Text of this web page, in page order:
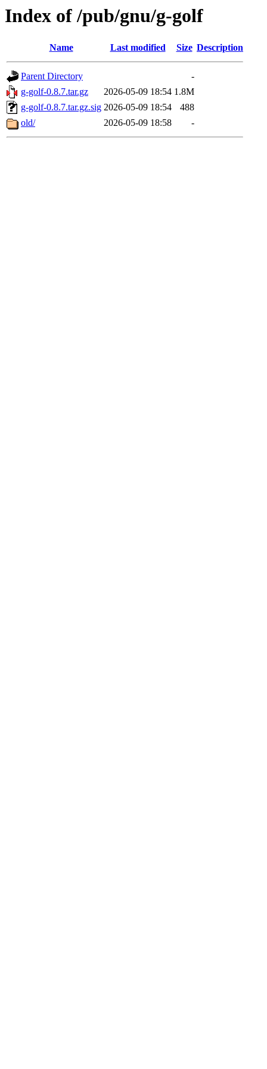
Index of /pub/gnu/g-golf
Name Last modified Size Description
Parent Directory
-
g-golf-0.8.7.tar.gz
2026-05-09 18:54 1.8M
g-golf-0.8.7.tar.gz.sig 2026-05-09 18:54
488
old/
2026-05-09 18:58 -